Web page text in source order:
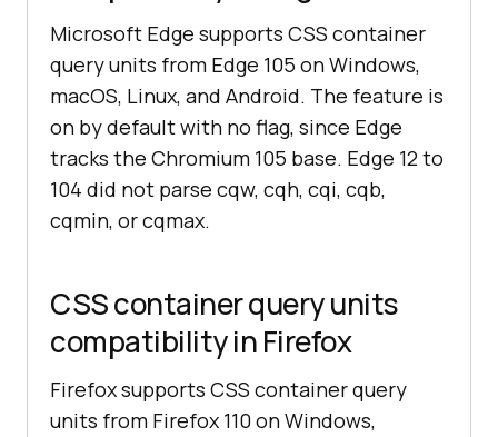
Microsoft Edge supports CSS container
query units from Edge 105 on Windows,
macOS, Linux, and Android. The feature is
on by default with no flag, since Edge
tracks the Chromium 105 base. Edge 12 to
104 did not parse cqw, cqh, cqi, cqb,
cqmin, or cqmax.
CSS container query units
compatibility in Firefox
Firefox supports CSS container query
units from Firefox 110 on Windows,